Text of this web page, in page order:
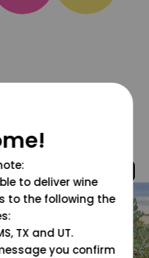
to deliver wine
to the following the
TX and UT.
you confirm